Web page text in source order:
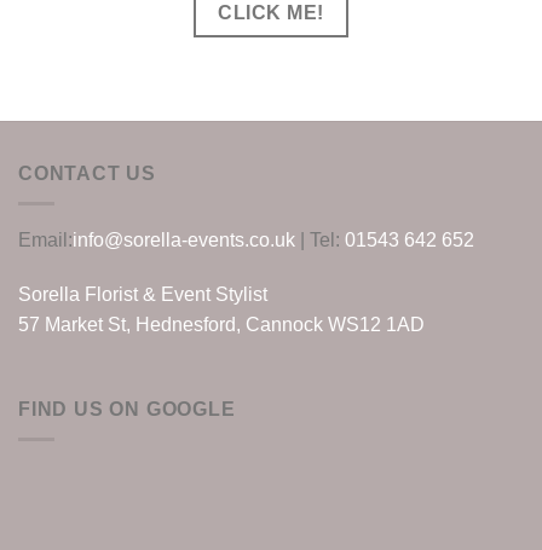
CLICK ME!
CONTACT US
Email:info@sorella-events.co.uk | Tel: 01543 642 652
Sorella Florist & Event Stylist
57 Market St, Hednesford, Cannock WS12 1AD
FIND US ON GOOGLE